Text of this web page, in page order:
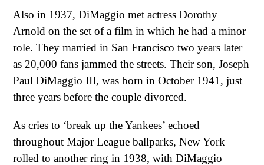
Also in 1937, DiMaggio met actress Dorothy
Arnold on the set of a film in which he had a minor
role. They married in San Francisco two years later
as 20,000 fans jammed the streets. Their son, Joseph
Paul DiMaggio III, was born in October 1941, just
three years before the couple divorced.
As cries to ‘break up the Yankees’ echoed
throughout Major League ballparks, New York
rolled to another ring in 1938, with DiMaggio